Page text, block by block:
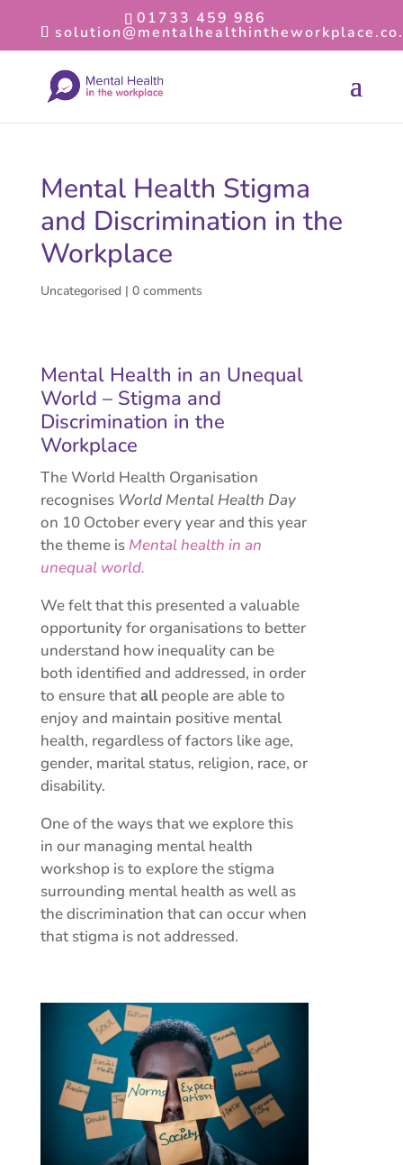
01733 459 986
Mental Health Stigma
and Discrimination in the
Workplace
Uncategorised| 0 comments
Mental Health in an Unequal
World – Stigma and
Discrimination in the
Workplace
The World Health Organisation
recognises World Mental Health Day
on 10 October every year and this year
the theme is Mental health in an
unequal world.
We felt that this presented a valuable
opportunity for organisations to better
understand how inequality can be
both identified and addressed, in order
to ensure thatallpeople are able to
enjoy and maintain positive mental
health, regardless of factors like age,
gender, marital status, religion, race, or
disability.
One of the ways that we explore this
in our managing mental health
workshop is to explore the stigma
surrounding mental health as well as
the discrimination that can occur when
that stigma is not addressed.